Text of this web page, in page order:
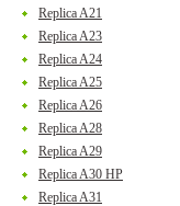
Replica A21
Replica A23
Replica A24
Replica A25
Replica A26
Replica A28
Replica A29
Replica A30 HP
Replica A31